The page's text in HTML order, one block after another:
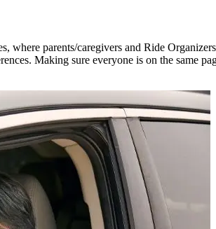
parents/caregivers and Ride
Making sure everyone is on the same